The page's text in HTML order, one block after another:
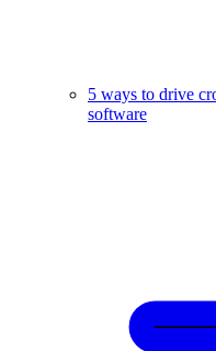
5 ways to drive
software